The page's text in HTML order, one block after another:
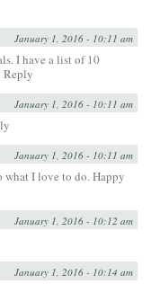
January 1, 2016 - 10:11 am
I have a list of 10
Reply
January 1, 2016 - 10:11 am
January 1, 2016 - 10:11 am
what I love to do. Happy
January 1, 2016 - 10:12 am
January 1, 2016 - 10:14 am